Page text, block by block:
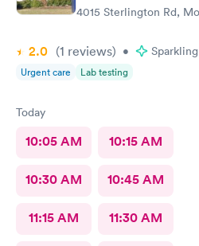
4015 Sterlington Rd,
2.0 (1 reviews) •
Urgent care Lab testing
Today
10:05 AM 10:15 AM
10:30 AM 10:45 AM
11:15 AM 11:30 AM